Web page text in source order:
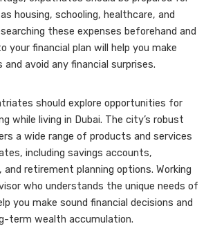
housing, schooling, healthcare, and
these expenses beforehand and
your financial plan will help you make
avoid any financial surprises.
should explore opportunities for
while living in Dubai. The city’s robust
a wide range of products and services
including savings accounts,
retirement planning options. Working
who understands the unique needs of
you make sound financial decisions and
term wealth accumulation.